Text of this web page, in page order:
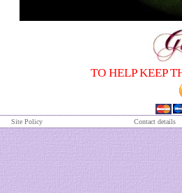
TO HELP KEEP
Site Policy Contact details